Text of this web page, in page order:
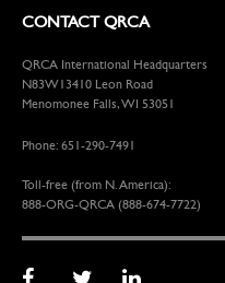
CONTACT QRCA
QRCA International Headquarters
N83W13410 Leon Road
Menomonee Falls, WI 53051
Phone: 651-290-7491
Toll-free (from N. America):
888-ORG-QRCA (888-674-7722)